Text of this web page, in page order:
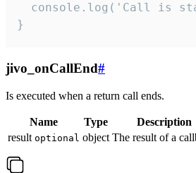
console.log('Call is
}
jivo_onCallEnd#
Is executed when a return call ends.
Name Type
Description
result optional object The result of a